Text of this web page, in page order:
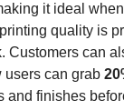
it ideal
quality is
Customers can
users can grab
and finishes